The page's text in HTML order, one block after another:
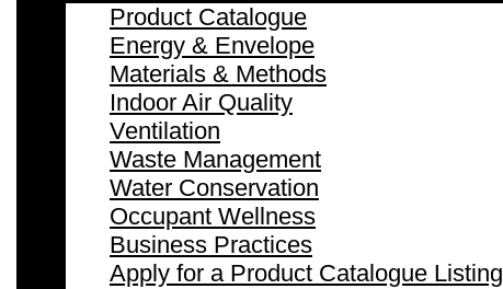
Product Catalogue
Energy & Envelope
Materials & Methods
Indoor Air Quality
Ventilation
Waste Management
Water Conservation
Occupant Wellness
Business Practices
Apply for a Product Catalogue Listing